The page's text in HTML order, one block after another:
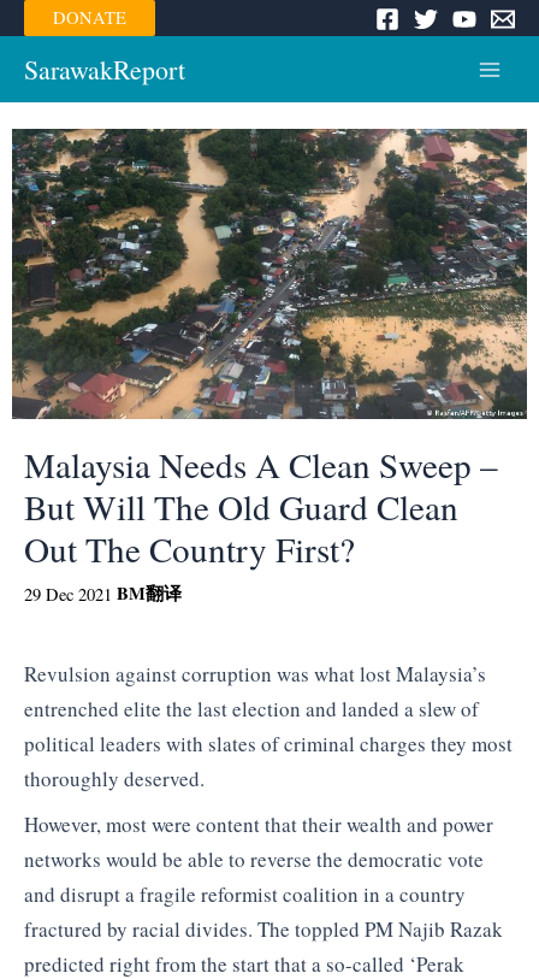
Skip
to
content
DONATE
SarawakReport
Menu
Malaysia Needs A Clean Sweep –
But Will The Old Guard Clean
Out The Country First?
29 Dec 2021 BM翻译
Revulsion against corruption was what lost Malaysia’s
entrenched elite the last election and landed a slew of
political leaders with slates of criminal charges they most
thoroughly deserved.
However, most were content that their wealth and power
networks would be able to reverse the democratic vote
and disrupt a fragile reformist coalition in a country
fractured by racial divides. The toppled PM Najib Razak
predicted right from the start that a so-called ‘Perak